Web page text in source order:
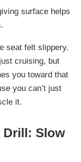
surface helps
seat felt slippery.
cruising, but
you toward that
you can’t just
it.
Drill: Slow